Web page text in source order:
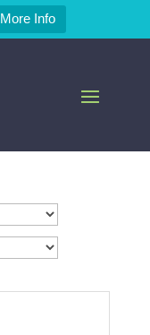
More Info